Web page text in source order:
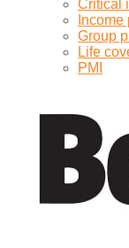
Critical
Group
Life
PMI